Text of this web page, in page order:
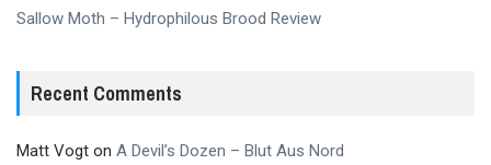
Sallow Moth – Hydrophilous Brood Review
Recent Comments
Matt Vogt on A Devil’s Dozen – Blut Aus Nord